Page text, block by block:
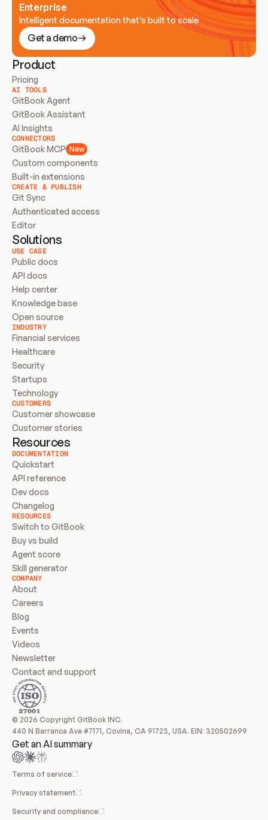
Enterprise
Intelligent documentation that’s built to scale
Get a demo
Product
Pricing
AI TOOLS
GitBook Agent
GitBook Assistant
AI Insights
CONNECTORS
GitBook MCP New
Custom components
Built-in extensions
CREATE & PUBLISH
Git Sync
Authenticated access
Editor
Solutions
USE CASE
Public docs
API docs
Help center
Knowledge base
Open source
INDUSTRY
Financial services
Healthcare
Security
Startups
Technology
CUSTOMERS
Customer showcase
Customer stories
Resources
DOCUMENTATION
Quickstart
API reference
Dev docs
Changelog
RESOURCES
Switch to GitBook
Buy vs build
Agent score
Skill generator
COMPANY
About
Careers
Blog
Events
Videos
Newsletter
Contact and support
© 2026 Copyright GitBook INC.
440 N Barranca Ave #7171, Covina, CA 91723, USA. EIN: 320502699
Get an AI summary
Terms of service
Privacy statement
Security and compliance